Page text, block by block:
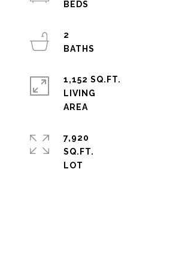
2
1,152 SQ.FT.
LIVING
7,920
SQ.FT.